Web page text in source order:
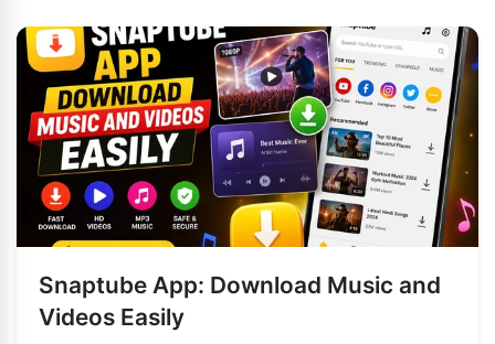
Snaptube App: Download Music and
Videos Easily